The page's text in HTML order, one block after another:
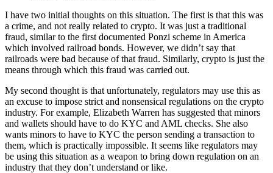
I have two initial thoughts on this situation. The first is that this was
a crime, and not really related to crypto. It was just a traditional
fraud, similar to the first documented Ponzi scheme in America
which involved railroad bonds. However, we didn’t say that
railroads were bad because of that fraud. Similarly, crypto is just the
means through which this fraud was carried out.
My second thought is that unfortunately, regulators may use this as
an excuse to impose strict and nonsensical regulations on the crypto
industry. For example, Elizabeth Warren has suggested that minors
and wallets should have to do KYC and AML checks. She also
wants minors to have to KYC the person sending a transaction to
them, which is practically impossible. It seems like regulators may
be using this situation as a weapon to bring down regulation on an
industry that they don’t understand or like.